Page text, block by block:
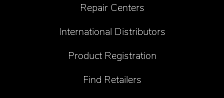
Repair Centers
International Distributors
Product Registration
Find Retailers